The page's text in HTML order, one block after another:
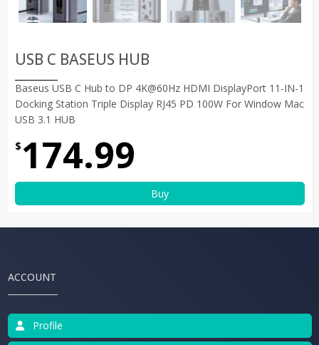
USB C BASEUS HUB
Baseus USB C Hub to DP 4K@60Hz HDMI DisplayPort 11-IN-1
Docking Station Triple Display RJ45 PD 100W For Window Mac
USB 3.1 HUB
$ 174.99
Buy
ACCOUNT
Profile